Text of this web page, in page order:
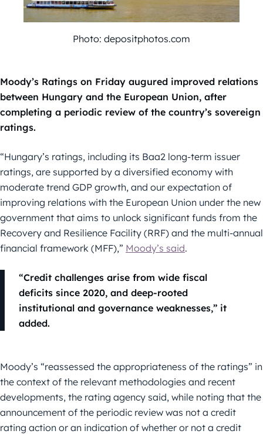
Photo: depositphotos.com
Moody’s Ratings on Friday augured improved relations
between Hungary and the European Union, after
completing a periodic review of the country’s sovereign
ratings.
“Hungary’s ratings, including its Baa2 long-term issuer
ratings, are supported by a diversified economy with
moderate trend GDP growth, and our expectation of
improving relations with the European Union under the new
government that aims to unlock significant funds from the
Recovery and Resilience Facility (RRF) and the multi-annual
financial framework (MFF),” Moody’s said.
“Credit challenges arise from wide fiscal
deficits since 2020, and deep-rooted
institutional and governance weaknesses,” it
added.
Moody’s “reassessed the appropriateness of the ratings” in
the context of the relevant methodologies and recent
developments, the rating agency said, while noting that the
announcement of the periodic review was not a credit
rating action or an indication of whether or not a credit